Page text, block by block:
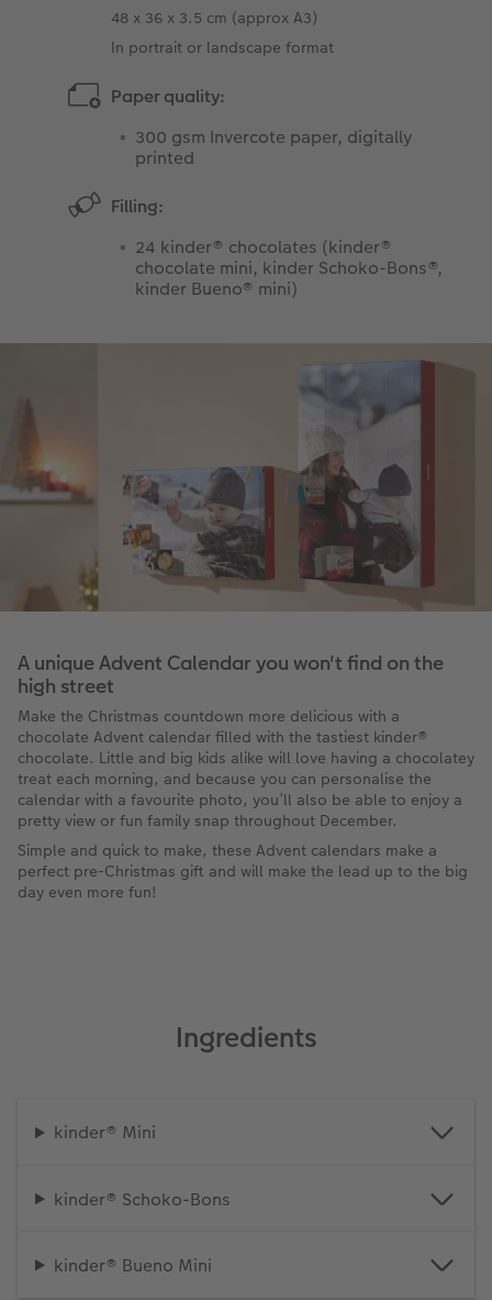
48 x 36 x 3.5 cm (approx A3)
In portrait or landscape format
Paper quality:
300 gsm Invercote paper, digitally
printed
Filling:
24 kinder® chocolates (kinder®
chocolate mini, kinder Schoko-Bons®,
kinder Bueno® mini)
A unique Advent Calendar you won't find on the
high street
Make the Christmas countdown more delicious with a
chocolate Advent calendar filled with the tastiest kinder®
chocolate. Little and big kids alike will love having a chocolatey
treat each morning, and because you can personalise the
calendar with a favourite photo, you’ll also be able to enjoy a
pretty view or fun family snap throughout December.
Simple and quick to make, these Advent calendars make a
perfect pre-Christmas gift and will make the lead up to the big
day even more fun!
Ingredients
kinder® Mini
kinder® Schoko-Bons
kinder® Bueno Mini